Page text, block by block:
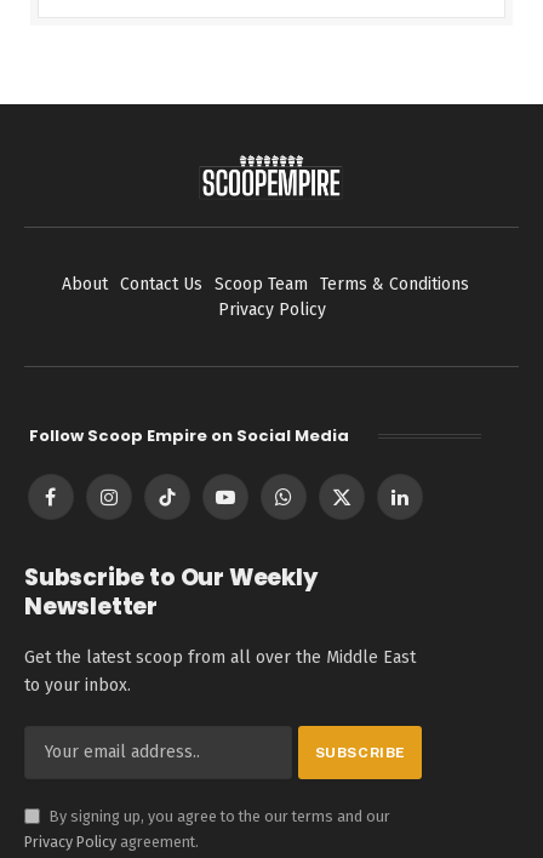
About Contact Us Scoop Team
Terms & Conditions
Privacy Policy
Follow Scoop Empire on Social Media
FacebookInstagramTikTok YouTubeWhatsApp
X
LinkedIn
Subscribe to Our Weekly
Newsletter
Get the latest scoop from all over the Middle East
to your inbox.
By signing up, you agree to the our terms and our
Privacy Policy agreement.